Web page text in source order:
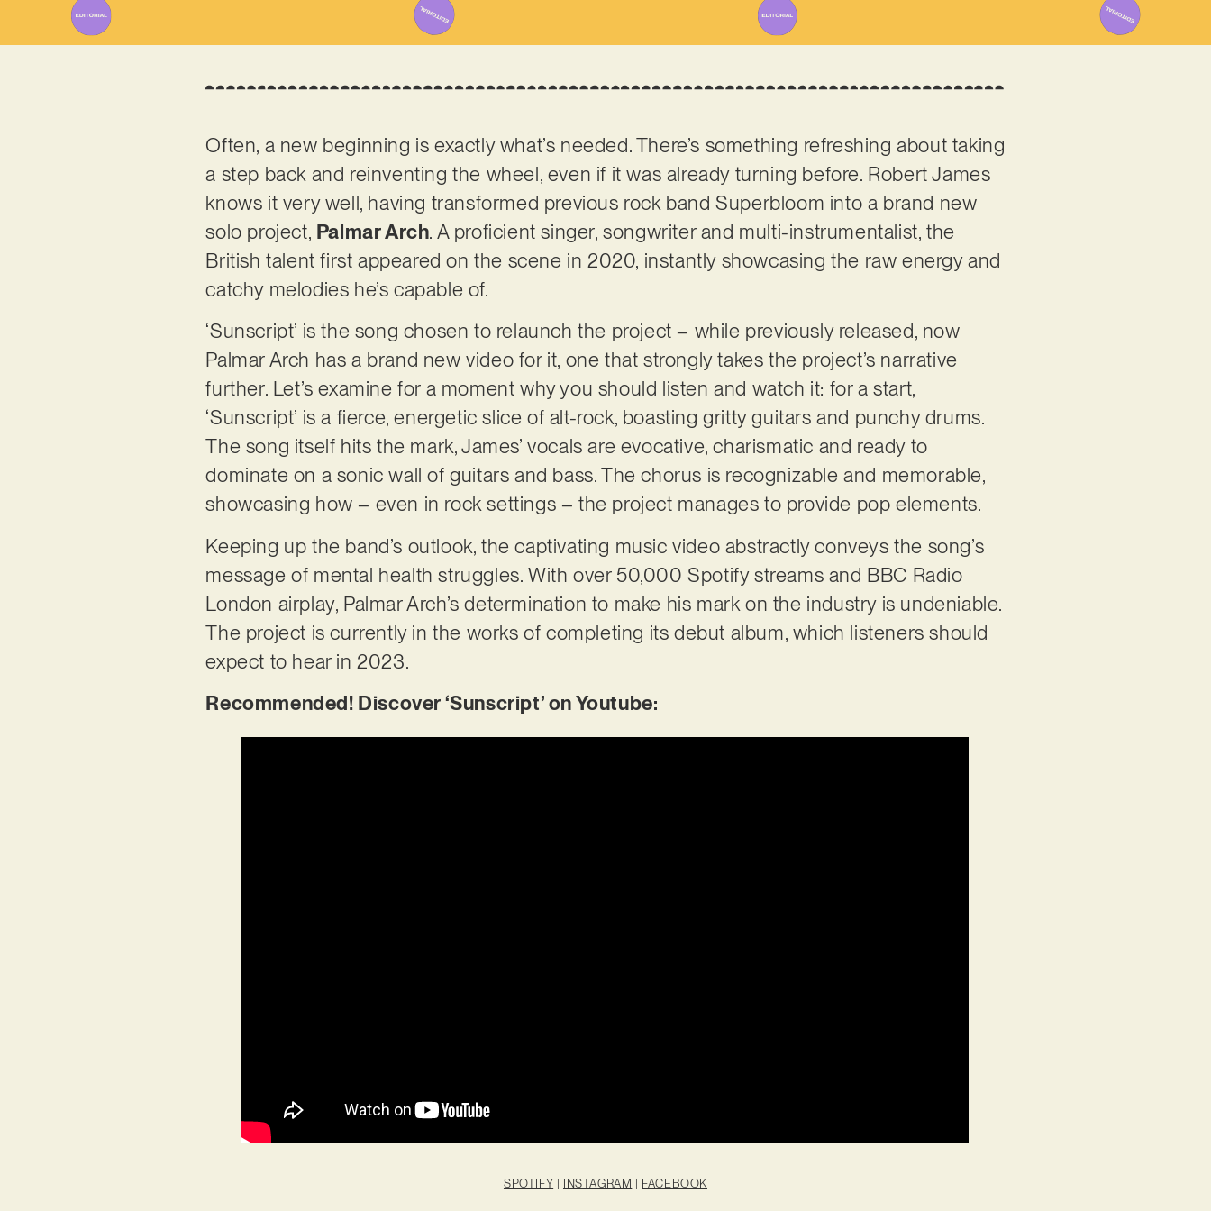
Often, a new beginning is exactly what’s needed. There’s something refreshing about taking
a step back and reinventing the wheel, even if it was already turning before. Robert James
knows it very well, having transformed previous rock band Superbloom into a brand new
solo project, Palmar Arch. A proficient singer, songwriter and multi-instrumentalist, the
British talent first appeared on the scene in 2020, instantly showcasing the raw energy and
catchy melodies he’s capable of.
‘Sunscript’ is the song chosen to relaunch the project – while previously released, now
Palmar Arch has a brand new video for it, one that strongly takes the project’s narrative
further. Let’s examine for a moment why you should listen and watch it: for a start,
‘Sunscript’ is a fierce, energetic slice of alt-rock, boasting gritty guitars and punchy drums.
The song itself hits the mark, James’ vocals are evocative, charismatic and ready to
dominate on a sonic wall of guitars and bass. The chorus is recognizable and memorable,
showcasing how – even in rock settings – the project manages to provide pop elements.
Keeping up the band’s outlook, the captivating music video abstractly conveys the song’s
message of mental health struggles. With over 50,000 Spotify streams and BBC Radio
London airplay, Palmar Arch’s determination to make his mark on the industry is undeniable.
The project is currently in the works of completing its debut album, which listeners should
expect to hear in 2023.
Recommended! Discover ‘Sunscript’ on Youtube:
SPOTIFY | INSTAGRAM | FACEBOOK